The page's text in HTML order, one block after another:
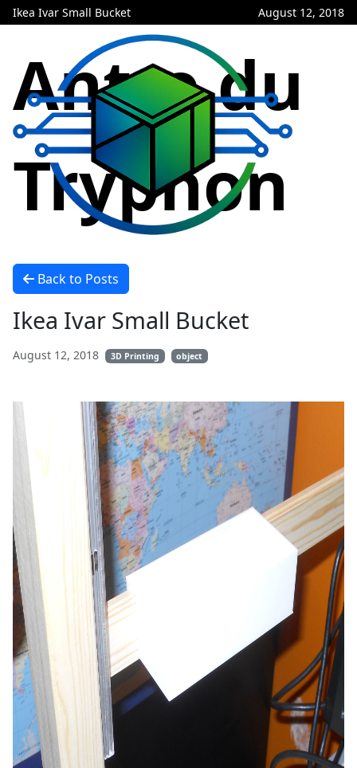
Ikea Ivar Small Bucket August 12, 2018
Antre du
Tryphon
Back to Posts
Ikea Ivar Small Bucket
August 12, 2018 3D Printing object